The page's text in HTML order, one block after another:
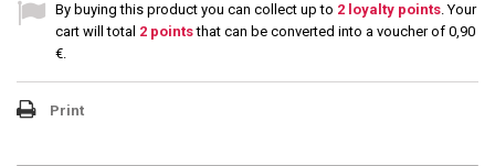
By buying this product you can collect up to 2 loyalty points. Your
cart will total 2 pointsthat can be converted into a voucher of 0,90
€.
Print